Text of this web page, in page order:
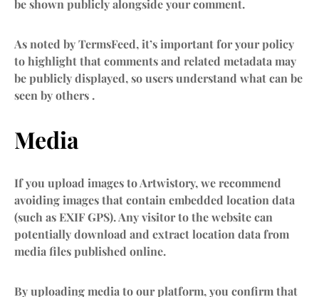
be shown publicly alongside your comment.
As noted by TermsFeed, it’s important for your policy
to highlight that comments and related metadata may
be publicly displayed, so users understand what can be
seen by others .
Media
If you upload images to Artwistory, we recommend
avoiding images that contain embedded location data
(such as EXIF GPS). Any visitor to the website can
potentially download and extract location data from
media files published online.
By uploading media to our platform, you confirm that